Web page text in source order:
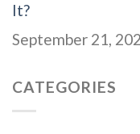
It?
September 21,
CATEGORIES